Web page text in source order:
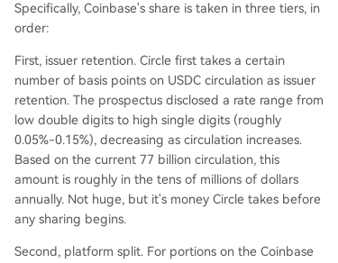
Specifically, Coinbase's share is taken in three tiers, in
order:
First, issuer retention. Circle first takes a certain
number of basis points on USDC circulation as issuer
retention. The prospectus disclosed a rate range from
low double digits to high single digits (roughly
0.05%-0.15%), decreasing as circulation increases.
Based on the current 77 billion circulation, this
amount is roughly in the tens of millions of dollars
annually. Not huge, but it's money Circle takes before
any sharing begins.
Second, platform split. For portions on the Coinbase